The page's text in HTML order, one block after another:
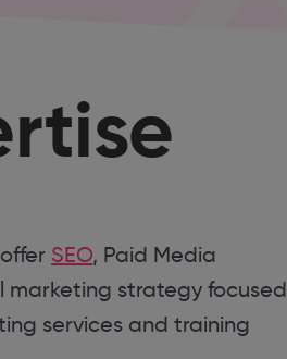
SEO, Paid Media
marketing strategy focused
services and training